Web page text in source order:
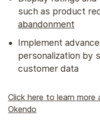
such as product
abandonment
Implement
personalization by
customer data
Click here to learn
Okendo